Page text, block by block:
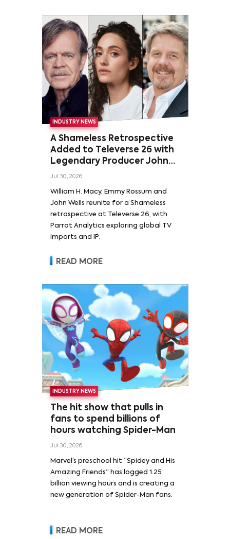
INDUSTRY NEWS
A Shameless Retrospective
Added to Televerse 26 with
Legendary Producer John
Wells and Series’ Stars
Rossum
Jul 30, 2026
William H. Macy, Emmy Rossum and
John Wells reunite for a Shameless
retrospective at Televerse 26, with
Parrot Analytics exploring global TV
imports and IP.
READ MORE
INDUSTRY NEWS
The hit show that pulls in
fans to spend billions of
hours watching Spider-Man
Jul 30, 2026
Marvel’s preschool hit “Spidey and His
Amazing Friends” has logged 1.25
billion viewing hours and is creating a
new generation of Spider-Man fans.
READ MORE